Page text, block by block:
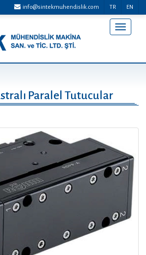
info@sintekmuhendislik.com TR EN
Menü
Paralel Tutucular